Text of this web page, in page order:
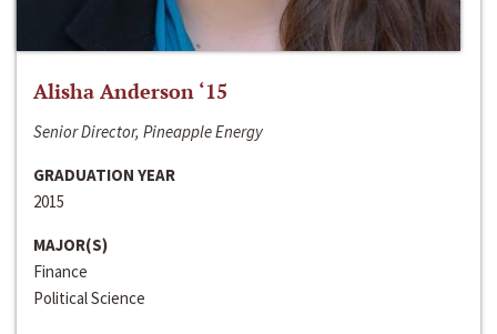
Alisha Anderson ‘15
Senior Director, Pineapple Energy
GRADUATION YEAR
2015
MAJOR(S)
Finance
Political Science